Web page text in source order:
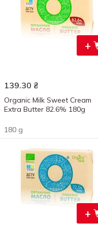
+
139.30 ₴
Organic Milk Sweet Cream
Extra Butter 82.6% 180g
180 g
+